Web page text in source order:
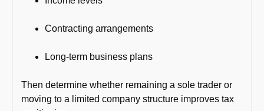
Contracting arrangements
Long-term business plans
Then determine whether remaining a sole trader or
moving to a limited company structure improves tax